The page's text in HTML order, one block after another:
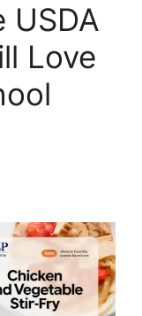
USDA
Love